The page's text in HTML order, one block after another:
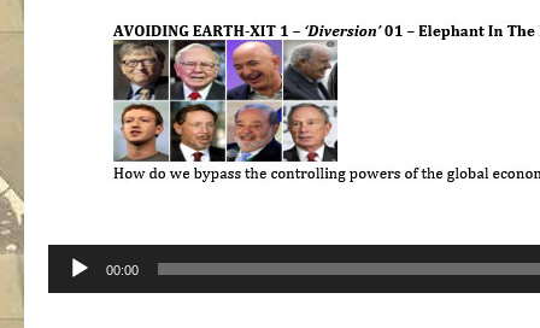
Audio
00:00